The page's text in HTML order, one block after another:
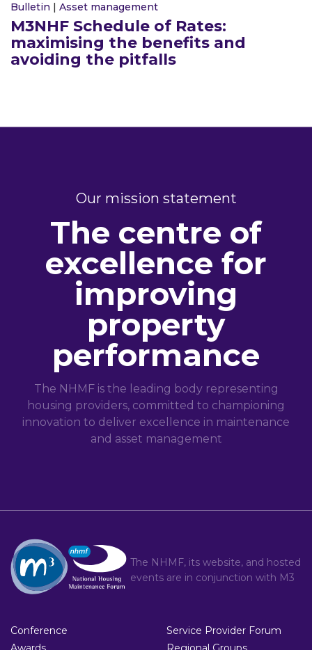
Bulletin | Asset management
M3NHF Schedule of Rates:
maximising the benefits and
avoiding the pitfalls
Our mission statement
The centre of
excellence for
improving
property
performance
The NHMF is the leading body representing
housing providers, committed to championing
innovation to deliver excellence in maintenance
and asset management
The NHMF, its website, and hosted
events are in conjunction with M3
Conference
Service Provider Forum